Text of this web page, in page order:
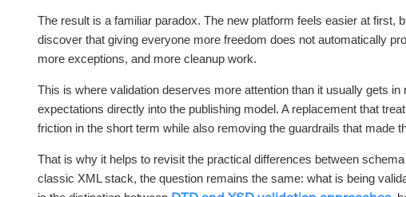
The result is a familiar paradox. The new platform feels easier at first,
discover that giving everyone more freedom does not automatically
more exceptions, and more cleanup work.
This is where validation deserves more attention than it usually gets
expectations directly into the publishing model. A replacement that
friction in the short term while also removing the guardrails that made
That is why it helps to revisit the practical differences between
classic XML stack, the question remains the same: what is being